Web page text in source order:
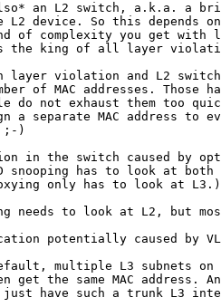
an L2 switch, a.k.a. a
L2 device. So this depends
of complexity you get with
the king of all layer
violation and L2
of MAC addresses. Those
do not exhaust them too
a separate MAC address to
;-)
in the switch caused by
snooping has to look at both
only has to look at L3.)
needs to look at L2, but
potentially caused by
multiple L3 subnets on
the same MAC address.
just have such a trunk L3